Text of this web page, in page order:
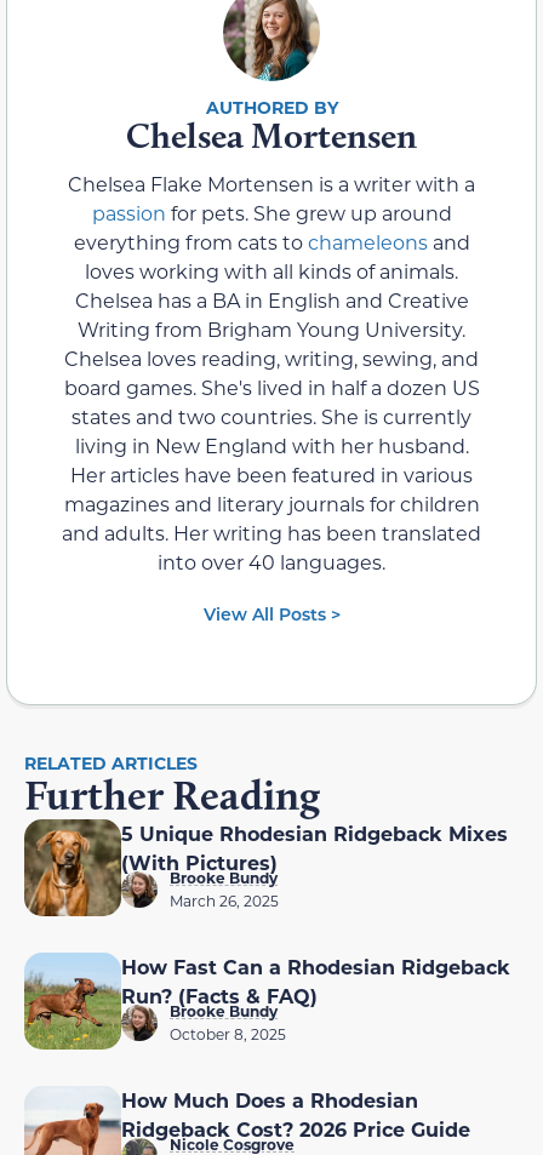
Chelsea Mortensen
Chelsea Flake Mortensen is a writer with a
passion for pets. She grew up around
everything from cats tochameleonsand
loves working with all kinds of animals.
Chelsea has a BA in English and Creative
Writing from Brigham Young University.
Chelsea loves reading, writing, sewing, and
board games. She's lived in half a dozen US
states and two countries. She is currently
living in New England with her husband.
Her articles have been featured in various
magazines and literary journals for children
and adults. Her writing has been translated
into over 40 languages.
View All Posts >
RELATED ARTICLES
Further Reading
5 Unique Rhodesian Ridgeback Mixes
(With Pictures)
Brooke Bundy
March 26, 2025
How Fast Can a Rhodesian Ridgeback
Run? (Facts & FAQ)
Brooke Bundy
October 8, 2025
How Much Does a Rhodesian
Ridgeback Cost? 2026 Price Guide
Nicole Cosgrove